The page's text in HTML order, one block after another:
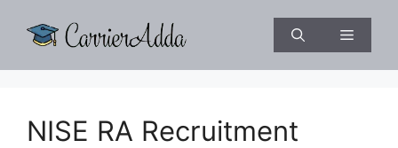
Menu
NISE RA Recruitment